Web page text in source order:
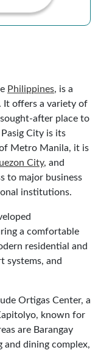
Philippines, is a
It offers a variety of
after place to
City is its
Metro Manila, it is
City, and
to major business
institutions.
a comfortable
residential and
systems, and
Ortigas Center, a
known for
are Barangay
and dining complex,